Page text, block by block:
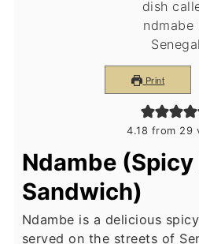
Print
4.18 from 29
Ndambe (Spicy
Sandwich)
Ndambe is a delicious
served on the streets of